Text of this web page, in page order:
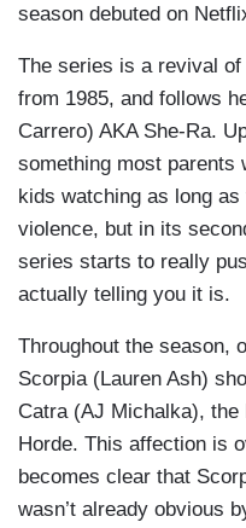
season debuted on
The series is a revival
from 1985, and follows
Carrero) AKA She-Ra.
something most parents
kids watching as long
violence, but in its
series starts to really
actually telling you it is.
Throughout the season,
Scorpia (Lauren Ash)
Catra (AJ Michalka),
Horde. This affection is
becomes clear that
wasn’t already obvious